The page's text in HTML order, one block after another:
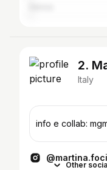
2.
Italy
info e collab:
Other